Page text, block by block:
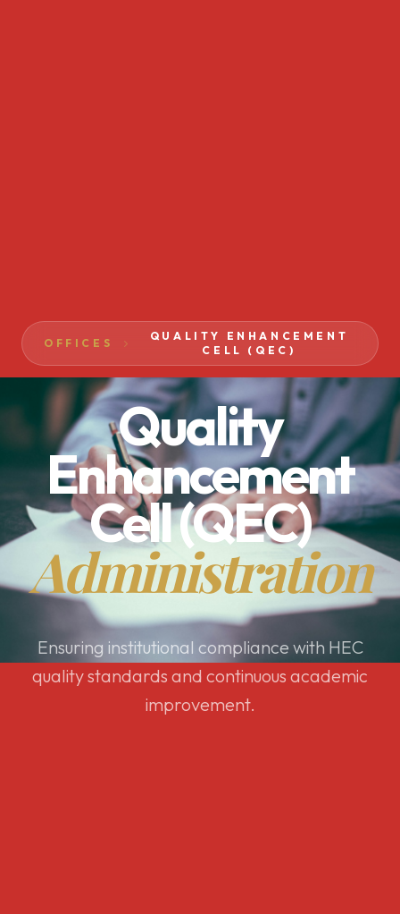
OFFICES
QUALITY ENHANCEMENT
CELL (QEC)
Quality
Enhancement
Cell (QEC)
Administration
Ensuring institutional compliance with HEC
quality standards and continuous academic
improvement.